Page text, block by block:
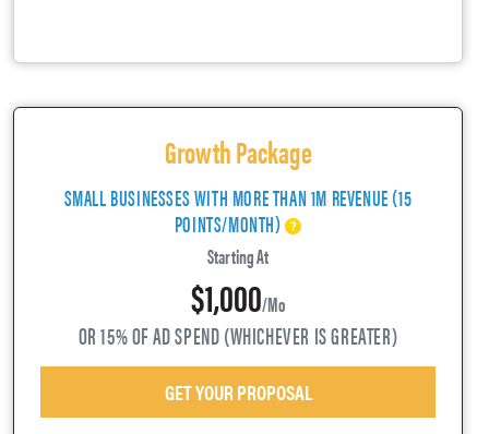
Growth Package
SMALL BUSINESSES WITH MORE THAN 1M REVENUE (15
POINTS/MONTH)
Starting At
$1,000/mo
OR 15% OF AD SPEND (WHICHEVER IS GREATER)
GET YOUR PROPOSAL